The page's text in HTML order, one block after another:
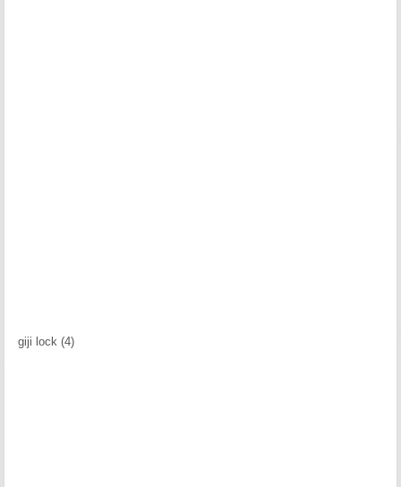
giji lock (4)